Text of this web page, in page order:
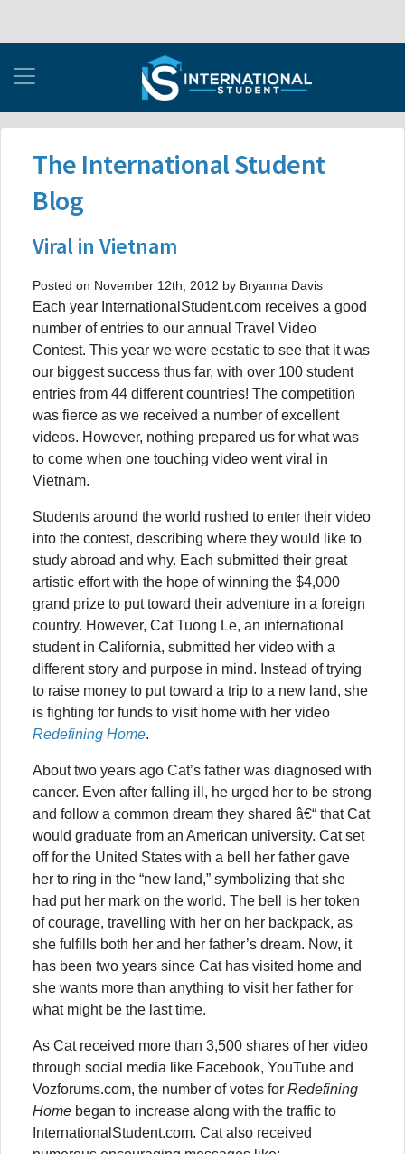
The International Student
Blog
Viral in Vietnam
Posted on November 12th, 2012 by Bryanna Davis
Each year InternationalStudent.com receives a good
number of entries to our annual Travel Video
Contest. This year we were ecstatic to see that it was
our biggest success thus far, with over 100 student
entries from 44 different countries! The competition
was fierce as we received a number of excellent
videos. However, nothing prepared us for what was
to come when one touching video went viral in
Vietnam.
Students around the world rushed to enter their video
into the contest, describing where they would like to
study abroad and why. Each submitted their great
artistic effort with the hope of winning the $4,000
grand prize to put toward their adventure in a foreign
country. However, Cat Tuong Le, an international
student in California, submitted her video with a
different story and purpose in mind. Instead of trying
to raise money to put toward a trip to a new land, she
is fighting for funds to visit home with her video
Redefining Home.
About two years ago Cat’s father was diagnosed with
cancer. Even after falling ill, he urged her to be strong
and follow a common dream they shared â€“ that Cat
would graduate from an American university. Cat set
off for the United States with a bell her father gave
her to ring in the “new land,” symbolizing that she
had put her mark on the world. The bell is her token
of courage, travelling with her on her backpack, as
she fulfills both her and her father’s dream. Now, it
has been two years since Cat has visited home and
she wants more than anything to visit her father for
what might be the last time.
As Cat received more than 3,500 shares of her video
through social media like Facebook, YouTube and
Vozforums.com, the number of votes for Redefining
Home began to increase along with the traffic to
InternationalStudent.com. Cat also received